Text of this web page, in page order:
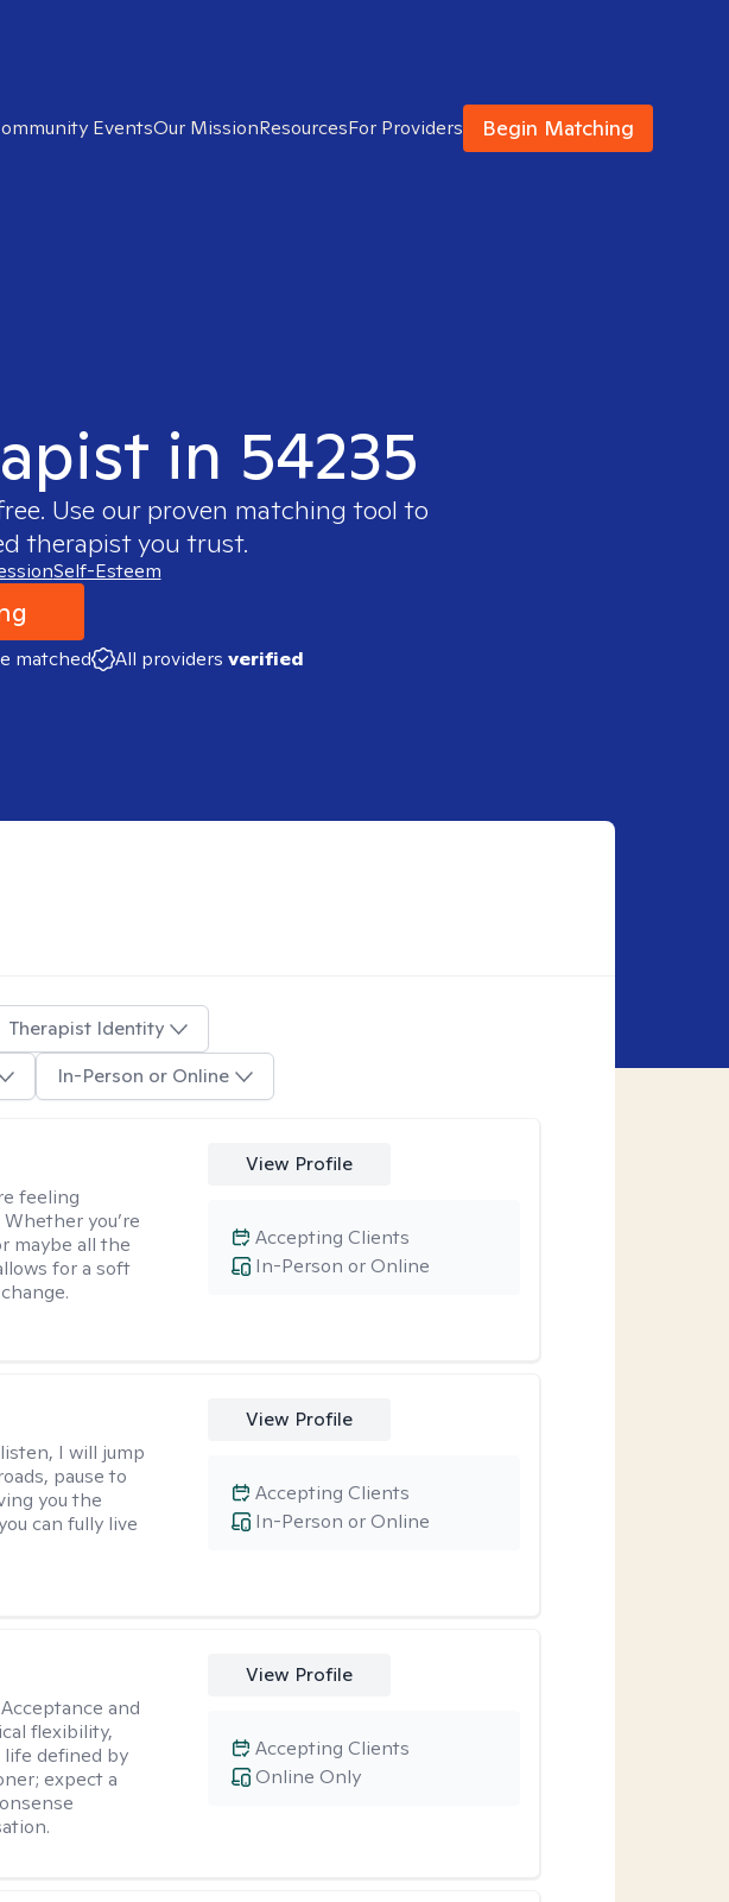
EventsOur MissionResourcesFor Providers Begin Matching
in 54235
Use our proven matching tool to
therapist you trust.
Self-Esteem
matched All providers verified
Therapist Identity
In-Person or Online
feeling
you’re
maybe all the
for a soft
View Profile
In-Person or Online
Accepting Clients
I will jump
pause to
you the
can fully live
View Profile
In-Person or Online
Accepting Clients
and
flexibility,
life defined by
expect a
View Profile
Online Only
Accepting Clients